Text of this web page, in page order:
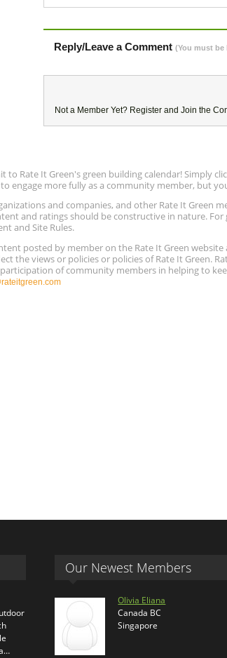
Reply/Leave a Comment (You must be
Not a Member Yet? Register and Join the
to Rate It Green's green building calendar! Simply
engage more fully as a community member, but
and companies, and other Rate It Green
and ratings should be constructive in nature.
and Site Rules.
posted by member on the Rate It Green
the views or policies or policies of Rate It Green.
of community members in helping to
Our Newest Members
Olivia Eliana
Canada BC
Singapore